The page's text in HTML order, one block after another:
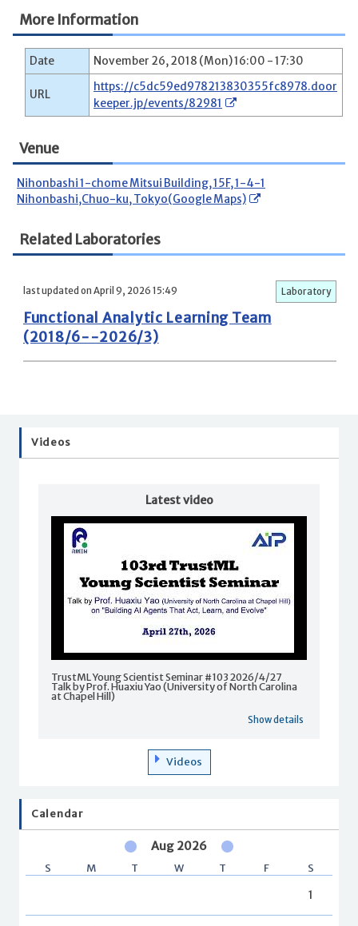
More Information
Date November 26, 2018 (Mon) 16:00 - 17:30
URL
https://c5dc59ed978213830355fc8978.door
keeper.jp/events/82981
Venue
Nihonbashi 1-chome Mitsui Building, 15F, 1-4-1
Nihonbashi,Chuo-ku, Tokyo(Google Maps)
Related Laboratories
last updated on April 9, 2026 15:49 Laboratory
Functional Analytic Learning Team
(2018/6--2026/3)
Videos
Latest video
TrustML Young Scientist Seminar #103 2026/4/27
Talk by Prof. Huaxiu Yao (University of North Carolina
at Chapel Hill)
Show details
Videos
Calendar
Aug 2026
S M T W T F S
1